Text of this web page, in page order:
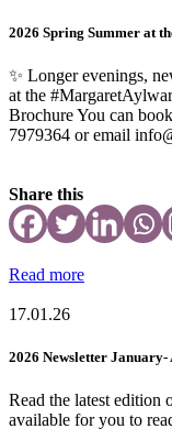
2026 Spring Summer at
✨ Longer evenings,
at the
Brochure You can
7979364 or email
Share this
Read more
17.01.26
2026 Newsletter January-
Read the latest edition
available for you to